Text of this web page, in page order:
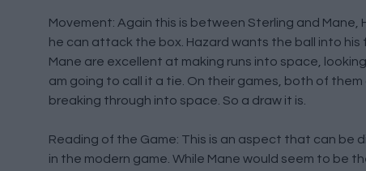
Movement: Again this is between Sterling and
he can attack the box. Hazard wants the ball into
Mane are excellent at making runs into space,
am going to call it a tie. On their games, both of
breaking through into space. So a draw it is.
Reading of the Game: This is an aspect that can be
in the modern game. While Mane would seem to be